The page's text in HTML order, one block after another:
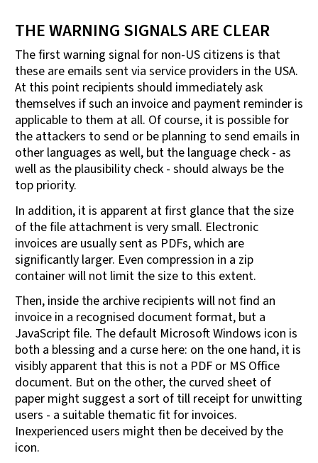
THE WARNING SIGNALS ARE CLEAR
The first warning signal for non-US citizens is that
these are emails sent via service providers in the USA.
At this point recipients should immediately ask
themselves if such an invoice and payment reminder is
applicable to them at all. Of course, it is possible for
the attackers to send or be planning to send emails in
other languages as well, but the language check - as
well as the plausibility check - should always be the
top priority.
In addition, it is apparent at first glance that the size
of the file attachment is very small. Electronic
invoices are usually sent as PDFs, which are
significantly larger. Even compression in a zip
container will not limit the size to this extent.
Then, inside the archive recipients will not find an
invoice in a recognised document format, but a
JavaScript file. The default Microsoft Windows icon is
both a blessing and a curse here: on the one hand, it is
visibly apparent that this is not a PDF or MS Office
document. But on the other, the curved sheet of
paper might suggest a sort of till receipt for unwitting
users - a suitable thematic fit for invoices.
Inexperienced users might then be deceived by the
icon.